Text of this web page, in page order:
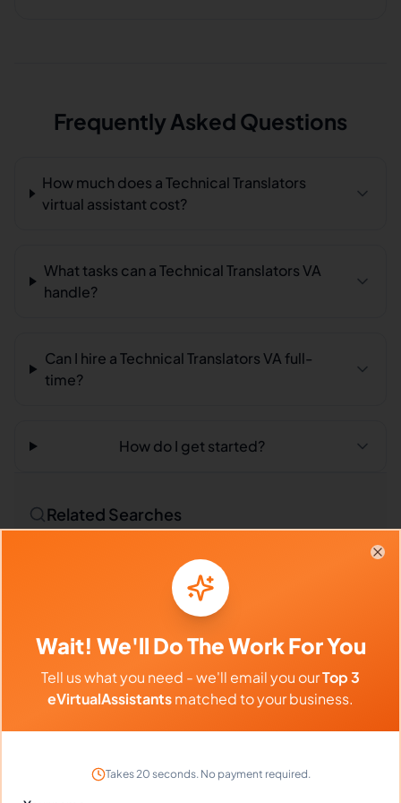
Frequently Asked Questions
How much does a Technical Translators
virtual assistant cost?
What tasks can a Technical Translators VA
handle?
Can I hire a Technical Translators VA full-
time?
How do I get started?
Related Searches
Outsourced Virtual Assistant
Technical Translators in Philippines
Technical Translators in Latin America
Technical Translators in India
Compare vs Competitors
Wait! We'll Do The Work For You
Tell us what you need - we'll email you ourTop 3
eVirtualAssistantsmatched to your business.
Takes 20 seconds. No payment required.